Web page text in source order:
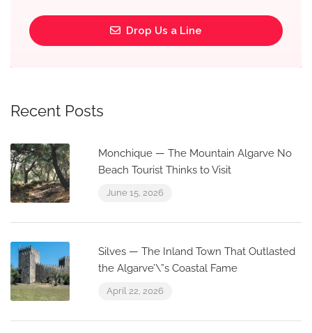
Drop Us a Line
Recent Posts
Monchique — The Mountain Algarve No
Beach Tourist Thinks to Visit
June 15, 2026
Silves — The Inland Town That Outlasted
the Algarve’\”s Coastal Fame
April 22, 2026